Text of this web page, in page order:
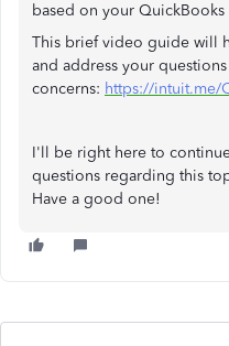
based on your QuickBooks
This brief video guide will
and address your
concerns: https://intuit.me/
I'll be right here to
questions regarding this
Have a good one!